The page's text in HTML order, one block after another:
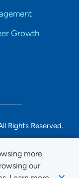
more
our
Growth
Rights Reserved.
Notice